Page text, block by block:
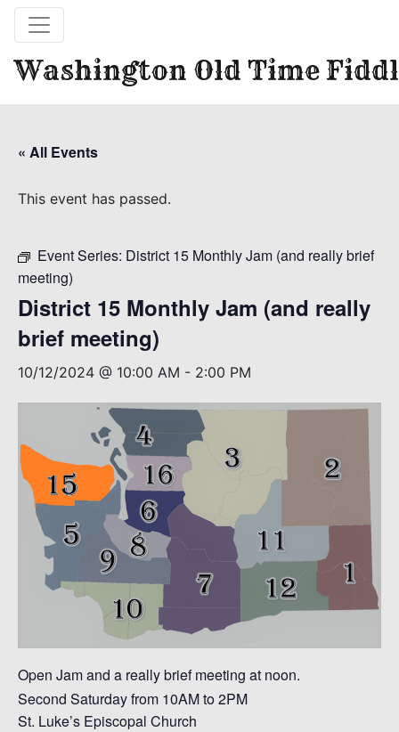
Washington Old Time
« All Events
This event has passed.
Event Series: District 15 Monthly Jam (and really brief
meeting)
District 15 Monthly Jam (and really
brief meeting)
10/12/2024 @ 10:00 AM - 2:00 PM
Open Jam and a really brief meeting at noon.
Second Saturday from 10AM to 2PM
St. Luke’s Episcopal Church